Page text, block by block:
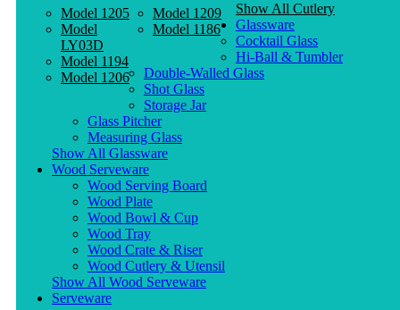
Model 1205
Model
LY03D
Model 1194
Model 1206
Model 1209
Model 1186
Show All Cutlery
Glassware
Cocktail Glass
Hi-Ball & Tumbler
Double-Walled Glass
Shot Glass
Storage Jar
Glass Pitcher
Measuring Glass
Show All Glassware
Wood Serveware
Wood Serving Board
Wood Plate
Wood Bowl & Cup
Wood Tray
Wood Crate & Riser
Wood Cutlery & Utensil
Show All Wood Serveware
Serveware